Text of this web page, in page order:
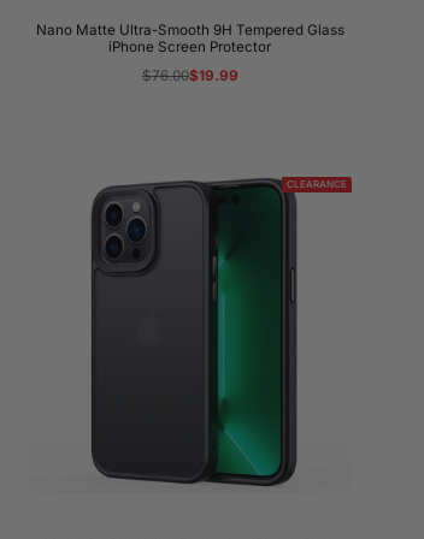
Nano Matte Ultra-Smooth 9H Tempered Glass
iPhone Screen Protector
Regular
$76.00Sale
$19.99
CLEARANCE